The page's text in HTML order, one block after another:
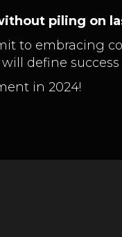
piling on
to embracing
define
in 2024!